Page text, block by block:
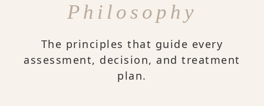
Philosophy
The principles that guide every
assessment, decision, and treatment
plan.